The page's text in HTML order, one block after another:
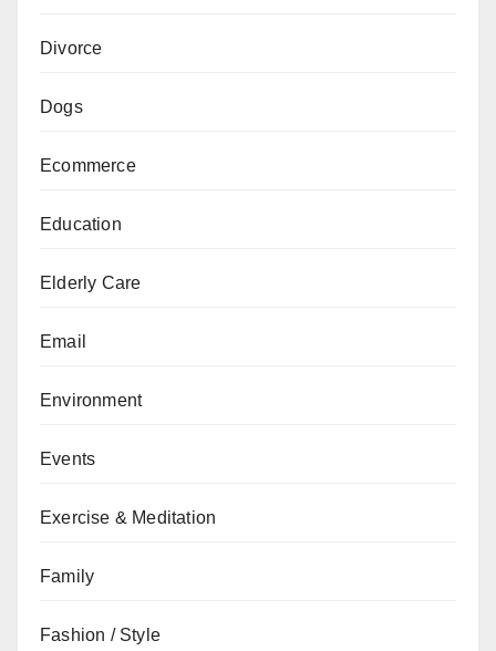
Divorce
Dogs
Ecommerce
Education
Elderly Care
Email
Environment
Events
Exercise & Meditation
Family
Fashion / Style